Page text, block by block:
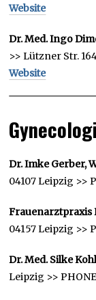
Website
Dr. Med. Ingo
>> Lützner Str.
Website
Dr. Imke Gerber,
04107 Leipzig >>
Frauenarztpraxis
04157 Leipzig >>
Dr. Med. Silke
Leipzig >>